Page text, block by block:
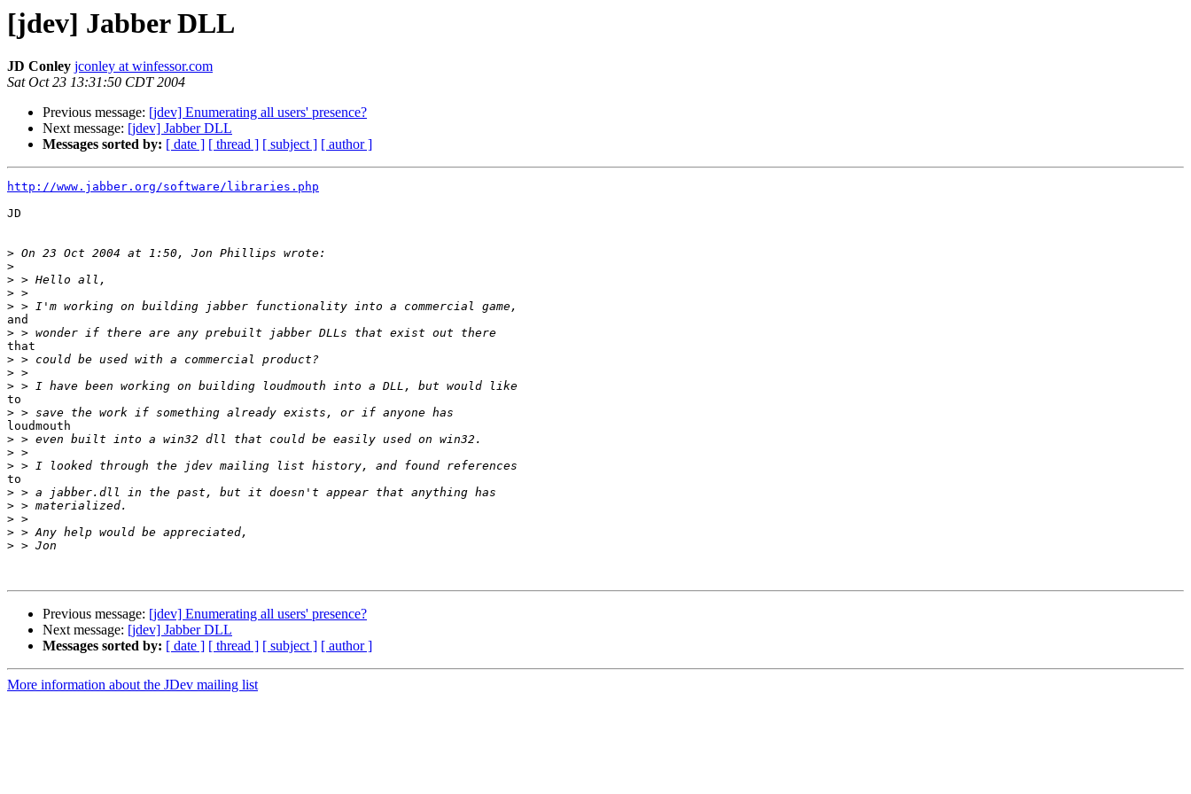
[jdev] Jabber DLL
JD Conley jconley at winfessor.com
Sat Oct 23 13:31:50 CDT 2004
Previous message: [jdev] Enumerating all users' presence?
Next message: [jdev] Jabber DLL
Messages sorted by: [ date ] [ thread ] [ subject ] [ author ]
http://www.jabber.org/software/libraries.php
JD
>
>
>
>
>
and
>
that
>
>
>
to
>
loudmouth
>
>
>
to
>
>
>
>
>
Previous message: [jdev] Enumerating all users' presence?
Next message: [jdev] Jabber DLL
Messages sorted by: [ date ] [ thread ] [ subject ] [ author ]
More information about the JDev mailing list